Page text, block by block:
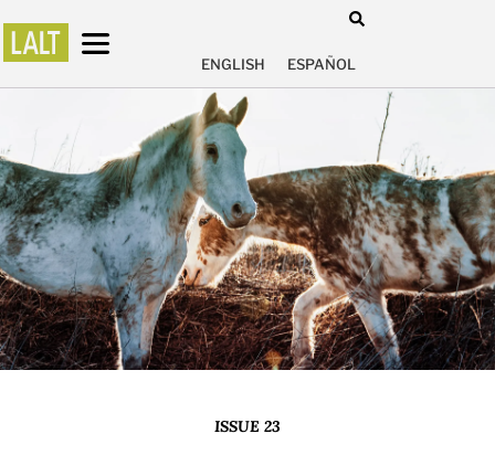
ENGLISH ESPAÑOL
ISSUE 23